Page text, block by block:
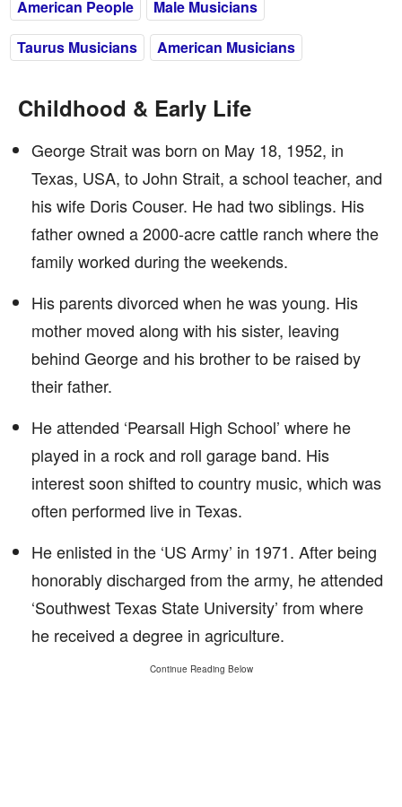
American People
Male Musicians
Taurus Musicians
American Musicians
Childhood & Early Life
George Strait was born on May 18, 1952, in
Texas, USA, to John Strait, a school teacher, and
his wife Doris Couser. He had two siblings. His
father owned a 2000-acre cattle ranch where the
family worked during the weekends.
His parents divorced when he was young. His
mother moved along with his sister, leaving
behind George and his brother to be raised by
their father.
He attended ‘Pearsall High School’ where he
played in a rock and roll garage band. His
interest soon shifted to country music, which was
often performed live in Texas.
He enlisted in the ‘US Army’ in 1971. After being
honorably discharged from the army, he attended
‘Southwest Texas State University’ from where
he received a degree in agriculture.
Continue Reading Below